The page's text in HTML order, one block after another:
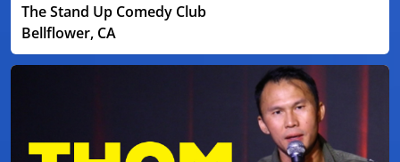
The Stand Up Comedy Club
Bellflower, CA